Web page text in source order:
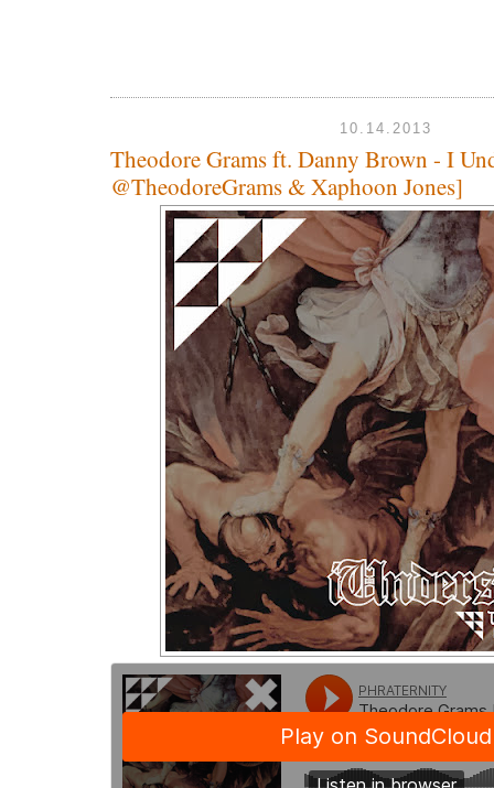
10.14.2013
Theodore Grams ft. Danny Brown - I
@TheodoreGrams & Xaphoon Jones]